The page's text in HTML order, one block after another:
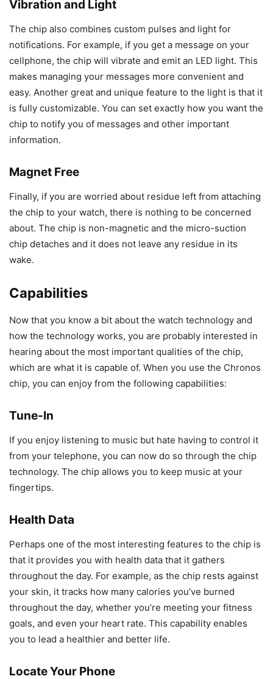
Vibration and Light
The chip also combines custom pulses and light for
notifications. For example, if you get a message on your
cellphone, the chip will vibrate and emit an LED light. This
makes managing your messages more convenient and
easy. Another great and unique feature to the light is that it
is fully customizable. You can set exactly how you want the
chip to notify you of messages and other important
information.
Magnet Free
Finally, if you are worried about residue left from attaching
the chip to your watch, there is nothing to be concerned
about. The chip is non-magnetic and the micro-suction
chip detaches and it does not leave any residue in its
wake.
Capabilities
Now that you know a bit about the watch technology and
how the technology works, you are probably interested in
hearing about the most important qualities of the chip,
which are what it is capable of. When you use the Chronos
chip, you can enjoy from the following capabilities:
Tune-In
If you enjoy listening to music but hate having to control it
from your telephone, you can now do so through the chip
technology. The chip allows you to keep music at your
fingertips.
Health Data
Perhaps one of the most interesting features to the chip is
that it provides you with health data that it gathers
throughout the day. For example, as the chip rests against
your skin, it tracks how many calories you’ve burned
throughout the day, whether you’re meeting your fitness
goals, and even your heart rate. This capability enables
you to lead a healthier and better life.
Locate Your Phone